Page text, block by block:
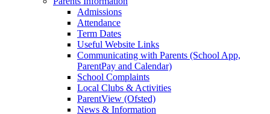
Admissions
Attendance
Term Dates
Useful Website Links
Communicating with Parents (School App,
ParentPay and Calendar)
School Complaints
Local Clubs & Activities
ParentView (Ofsted)
News & Information